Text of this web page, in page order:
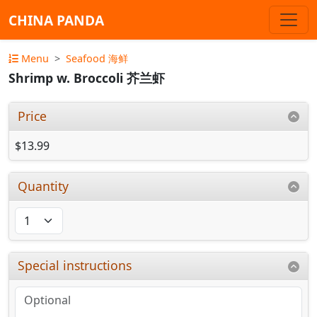
CHINA PANDA
Menu Seafood 海鲜
Shrimp w. Broccoli 芥兰虾
Price
$13.99
Quantity
Special instructions